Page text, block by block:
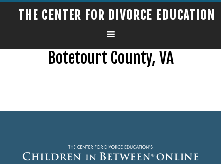
THE CENTER FOR DIVORCE EDUCATION
Botetourt County, VA